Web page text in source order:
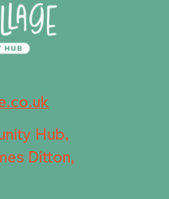
Hub,
Ditton,